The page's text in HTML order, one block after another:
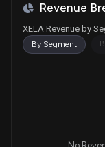
Revenue
XELA Revenue by
By Segment